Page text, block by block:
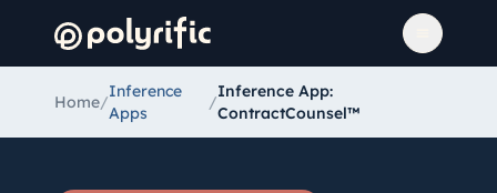
Home/
Inference
Apps
/
Inference App:
ContractCounsel™